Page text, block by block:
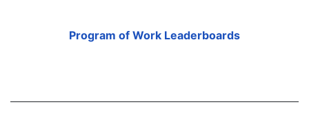
Program of Work Leaderboards